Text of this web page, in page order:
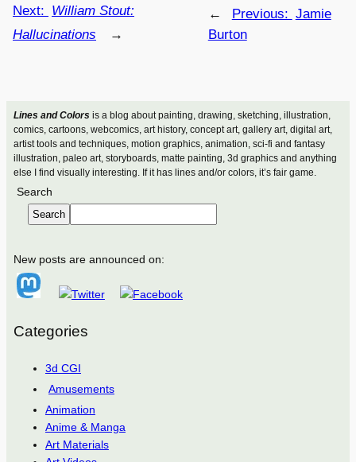
Lines and Colorsis a blog about painting, drawing, sketching, illustration,
comics, cartoons, webcomics, art history, concept art, gallery art, digital art,
artist tools and techniques, motion graphics, animation, sci-fi and fantasy
illustration, paleo art, storyboards, matte painting, 3d graphics and anything
else I find visually interesting. If it has lines and/or colors, it’s fair game.
Search
Search
New posts are announced on:
Categories
3d CGI
Amusements
Animation
Anime & Manga
Art Materials
← Previous: Jamie
Burton
Next: William Stout:
Hallucinations
→